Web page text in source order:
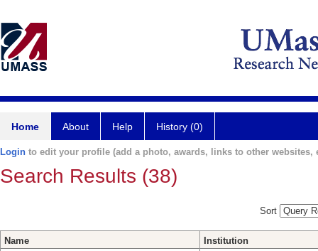
Home About Help History (0)
Login to edit your profile (add a photo, awards, links to other websites,
Search Results (38)
Sort
Name
Institution